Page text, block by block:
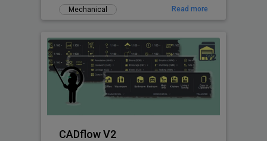
wide range of ANSI/ISA P&ID symbols.
Mechanical Read more
CADflow V2